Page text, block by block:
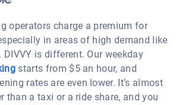
operators charge a premium for
in areas of high demand like
DIVVY is different. Our weekday
starts from $5 an hour, and
rates are even lower. It’s almost
than a taxi or a ride share, and you